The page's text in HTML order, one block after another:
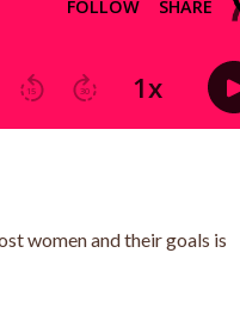
women and their goals is